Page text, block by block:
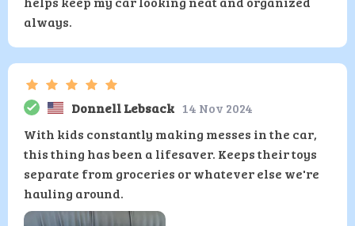
always.
Donnell Lebsack 14 Nov 2024
With kids constantly making messes in the car,
this thing has been a lifesaver. Keeps their toys
separate from groceries or whatever else we're
hauling around.